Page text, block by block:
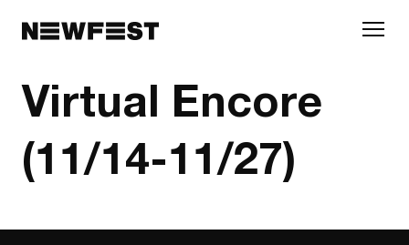
Virtual Encore
(11/14-11/27)